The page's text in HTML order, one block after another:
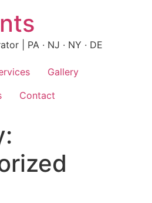
| PA · NJ · NY · DE
Gallery
Contact